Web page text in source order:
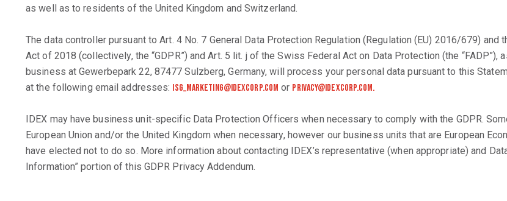
as well as to residents of the United Kingdom and Switzerland.
The data controller pursuant to Art. 4 No. 7 General Data Protection Regulation (Regulation (EU) 2016/679)
Act of 2018 (collectively, the “GDPR”) and Art. 5 lit. j of the Swiss Federal Act on Data Protection (the
business at Gewerbepark 22, 87477 Sulzberg, Germany, will process your personal data pursuant to this
at the following email addresses: isg_marketing@idexcorp.com or Privacy@idexcorp.com.
IDEX may have business unit-specific Data Protection Officers when necessary to comply with the GDPR.
European Union and/or the United Kingdom when necessary, however our business units that are European
have elected not to do so. More information about contacting IDEX’s representative (when appropriate) and
Information” portion of this GDPR Privacy Addendum.